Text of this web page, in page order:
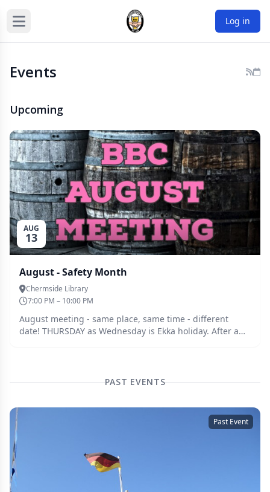
Log in
Events
Upcoming
AUG
13
August - Safety Month
Chermside Library
7:00 PM – 10:00 PM
August meeting - same place, same time - different
date! THURSDAY as Wednesday is Ekka holiday. After a
improvements. Have a think about you're process and
PAST EVENTS
Past Event